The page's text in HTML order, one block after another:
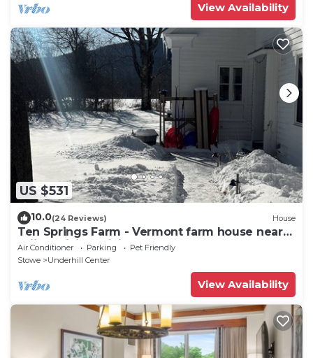
View Availability
US $531
10.0(24 Reviews) House
Ten Springs Farm - Vermont farm house near
skiing, hiking, biking.
Air Conditioner Parking
Pet Friendly
Stowe
Underhill Center
View Availability